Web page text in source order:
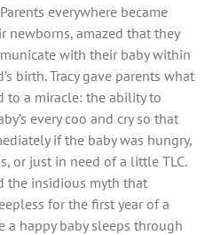
everywhere became
newborns, amazed that they
with their baby within
birth. Tracy gave parents what
to a miracle: the ability to
every coo and cry so that
if the baby was hungry,
or just in need of a little TLC.
the insidious myth that
for the first year of a
a happy baby sleeps through